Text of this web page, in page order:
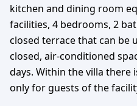
kitchen and dining room
facilities, 4 bedrooms, 2
closed terrace that can be
closed, air-conditioned
days. Within the villa there
only for guests of the